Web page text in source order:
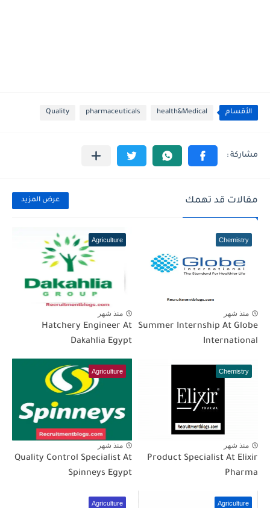
الأقسام health&Medical
pharmaceuticals
Quality
مقالات قد تهمك عرض المزيد
Chemistry
منذ شهر
Summer Internship At Globe
International
Agriculture
منذ شهر
Hatchery Engineer At
Dakahlia Egypt
Chemistry
منذ شهر
Product Specialist At Elixir
Pharma
Agriculture
منذ شهر
Quality Control Specialist At
Spinneys Egypt
Agriculture
Agriculture